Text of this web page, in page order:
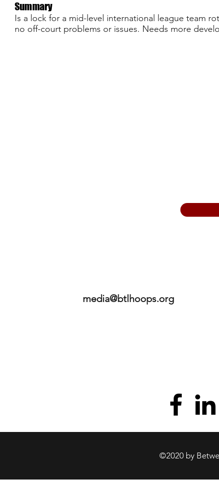
Summary
Is a lock for a mid-level international league team
no off-court problems or issues. Needs more
media@btlhoops.org
©2020 by